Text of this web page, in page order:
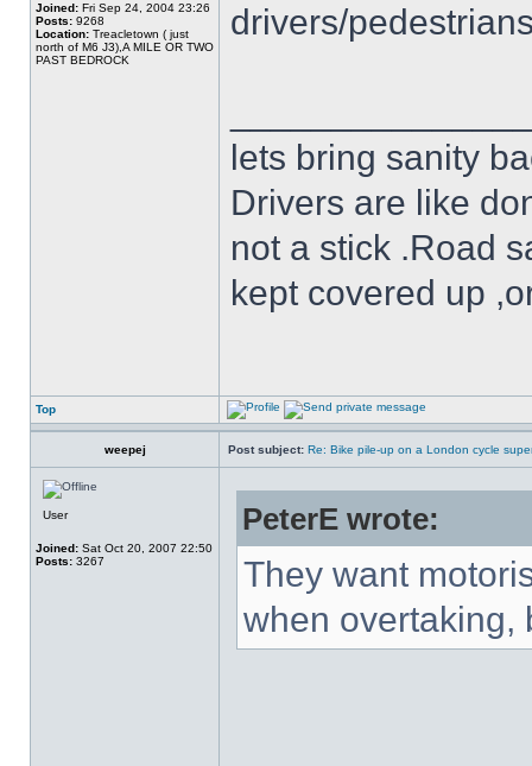
Joined: Fri Sep 24, 2004 23:26
Posts: 9268
Location: Treacletown ( just
north of M6 J3),A MILE OR TWO
PAST BEDROCK
drivers/
lets bring sanity
Drivers are like
not a stick .Road
kept covered up
Top
weepej Post subject: Re: Bike pile-up on a London cycle
User
Joined: Sat Oct 20, 2007 22:50
Posts: 3267
PeterE wrote:
They want
when overtaking,